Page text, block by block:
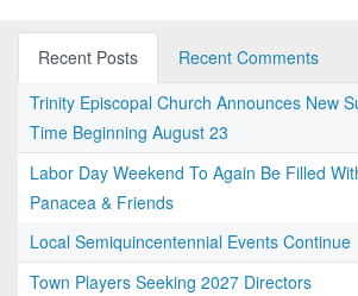
Recent Posts
Recent Comments
Trinity Episcopal Church Announces New
Time Beginning August 23
Labor Day Weekend To Again Be Filled
Panacea & Friends
Local Semiquincentennial Events Continue
Town Players Seeking 2027 Directors